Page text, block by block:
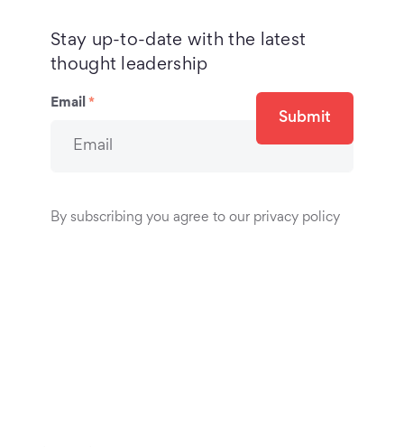
Stay up-to-date with the latest
thought leadership
Email *
Submit
By subscribing you agree to our privacy policy